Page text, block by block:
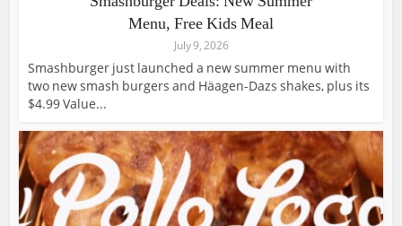
Menu, Free Kids Meal
July 9, 2026
Smashburger just launched a new summer menu with
two new smash burgers and Häagen-Dazs shakes, plus its
$4.99 Value...